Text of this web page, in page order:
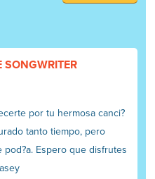
SONGWRITER
por tu hermosa canci?
tanto tiempo, pero
Espero que disfrutes